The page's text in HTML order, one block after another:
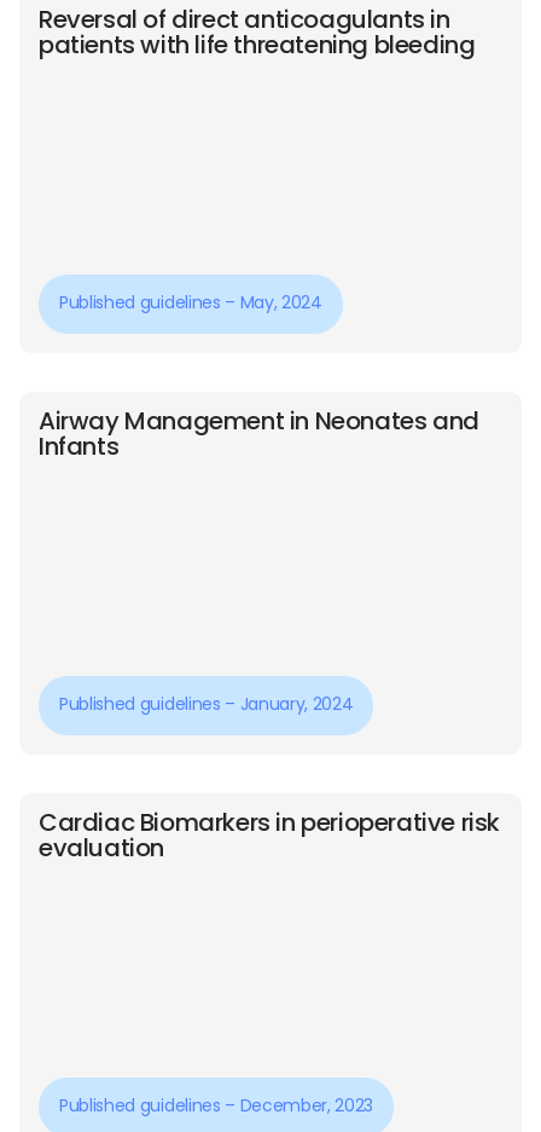
Reversal of direct anticoagulants in
patients with life threatening bleeding
Published guidelines – May, 2024
Airway Management in Neonates and
Infants
Published guidelines – January, 2024
Cardiac Biomarkers in perioperative risk
evaluation
Published guidelines – December, 2023